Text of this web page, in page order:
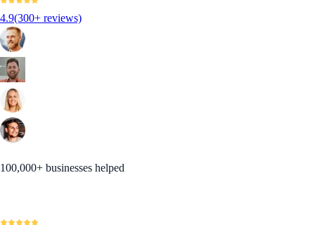
4.9(300+ reviews)
100,000+ businesses helped